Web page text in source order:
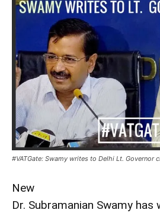
#VATGate: Swamy writes to Delhi Lt. Governor
New
Dr. Subramanian Swamy